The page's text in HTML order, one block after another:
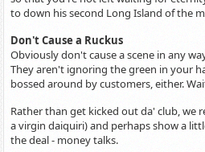
to down his second Long Island of the
Don't Cause a Ruckus
Obviously don't cause a scene in any
They aren't ignoring the green in your
bossed around by customers, either.
Rather than get kicked out da' club,
a virgin daiquiri) and perhaps show a
the deal - money talks.